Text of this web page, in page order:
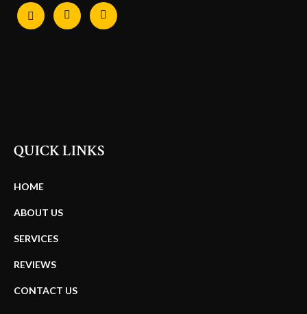
QUICK LINKS
HOME
ABOUT US
SERVICES
REVIEWS
CONTACT US